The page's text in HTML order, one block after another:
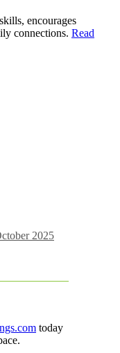
encourages
connections. Read
2025
today